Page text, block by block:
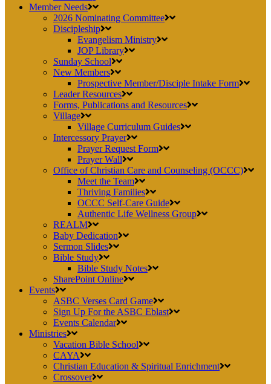
Member Needs
2026 Nominating Committee
Discipleship
Evangelism Ministry
JOP Library
Sunday School
New Members
Prospective Member/Disciple Intake Form
Leader Resources
Forms, Publications and Resources
Village
Village Curriculum Guides
Intercessory Prayer
Prayer Request Form
Prayer Wall
Office of Christian Care and Counseling (OCCC)
Meet the Team
Thriving Families
OCCC Self-Care Guide
Authentic Life Wellness Group
REALM
Baby Dedication
Sermon Slides
Bible Study
Bible Study Notes
SharePoint Online
Events
ASBC Verses Card Game
Sign Up For the ASBC Eblast
Events Calendar
Ministries
Vacation Bible School
CAYA
Christian Education & Spiritual Enrichment
Crossover